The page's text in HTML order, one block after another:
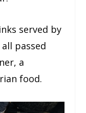
served by
passed
a
food.